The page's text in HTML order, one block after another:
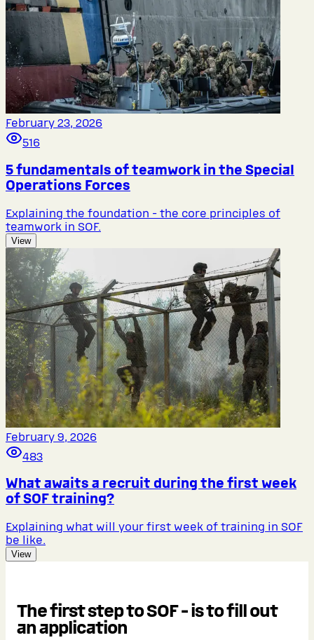
February 23, 2026
516
5 fundamentals of teamwork in the Special
Operations Forces
Explaining the foundation - the core principles of
teamwork in SOF.
View
February 9, 2026
483
What awaits a recruit during the first week
of SOF training?
Explaining what will your first week of training in SOF
be like.
View
The first step to SOF - is to fill out
an application